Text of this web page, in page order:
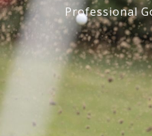
Professional